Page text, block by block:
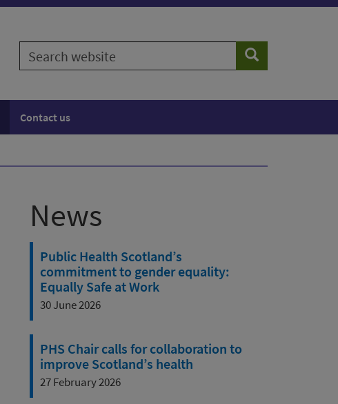
Search
website
Search
Contact us
News
Public Health Scotland’s
commitment to gender equality:
Equally Safe at Work
30 June 2026
PHS Chair calls for collaboration to
improve Scotland’s health
27 February 2026